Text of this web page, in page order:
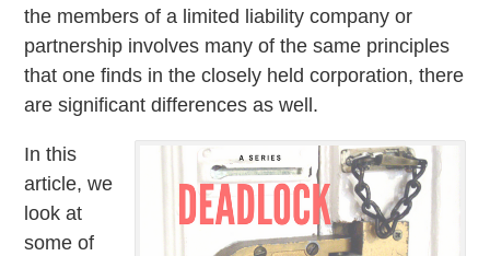
the members of a limited liability company or
partnership involves many of the same principles
that one finds in the closely held corporation, there
are significant differences as well.
In this
article, we
look at
some of